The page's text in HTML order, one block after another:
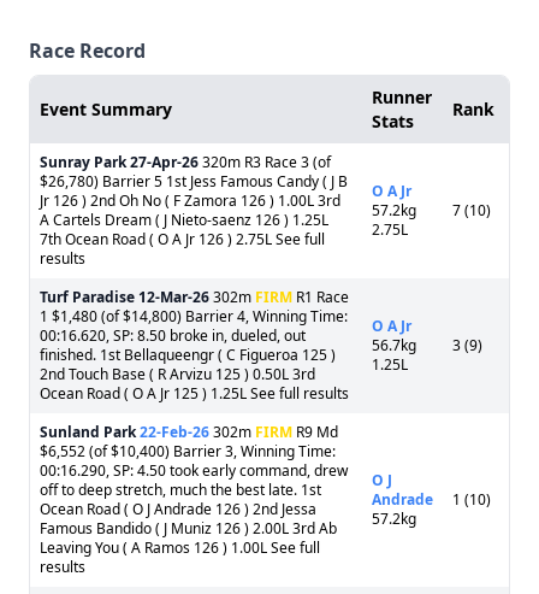
Race Record
Event Summary
Runner
Stats
Rank
Sunray Park27-Apr-26320m R3 Race 3 (of
$26,780) Barrier 5 1st Jess Famous Candy ( J B
Jr 126 ) 2nd Oh No ( F Zamora 126 ) 1.00L 3rd
A Cartels Dream ( J Nieto-saenz 126 ) 1.25L
7th Ocean Road ( O A Jr 126 ) 2.75L See full
results
O A Jr
57.2kg
2.75L
7 (10)
Turf Paradise 12-Mar-26302m FIRM R1 Race
1 $1,480 (of $14,800) Barrier 4, Winning Time:
00:16.620, SP: 8.50 broke in, dueled, out
finished. 1st Bellaqueengr ( C Figueroa 125 )
2nd Touch Base ( R Arvizu 125 ) 0.50L 3rd
Ocean Road ( O A Jr 125 ) 1.25L See full results
O A Jr
56.7kg
1.25L
3 (9)
Sunland Park22-Feb-26302m FIRM R9 Md
$6,552 (of $10,400) Barrier 3, Winning Time:
00:16.290, SP: 4.50 took early command, drew
off to deep stretch, much the best late. 1st
Ocean Road ( O J Andrade 126 ) 2nd Jessa
Famous Bandido ( J Muniz 126 ) 2.00L 3rd Ab
Leaving You ( A Ramos 126 ) 1.00L See full
results
O J
Andrade
57.2kg
1 (10)